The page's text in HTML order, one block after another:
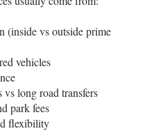
(inside vs outside prime
vehicles
long road transfers
park fees
flexibility